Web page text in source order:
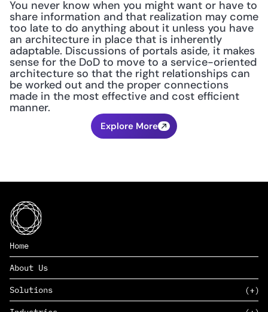
You never know when you might want or have to
share information and that realization may come
too late to do anything about it unless you have
an architecture in place that is inherently
adaptable. Discussions of portals aside, it makes
sense for the DoD to move to a service-oriented
architecture so that the right relationships can
be worked out and the proper connections
made in the most effective and cost efficient
manner.
Explore More
Home
About Us
Solutions